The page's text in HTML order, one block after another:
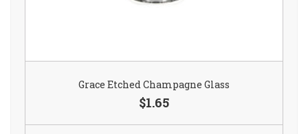
Grace Etched Champagne Glass
$1.65